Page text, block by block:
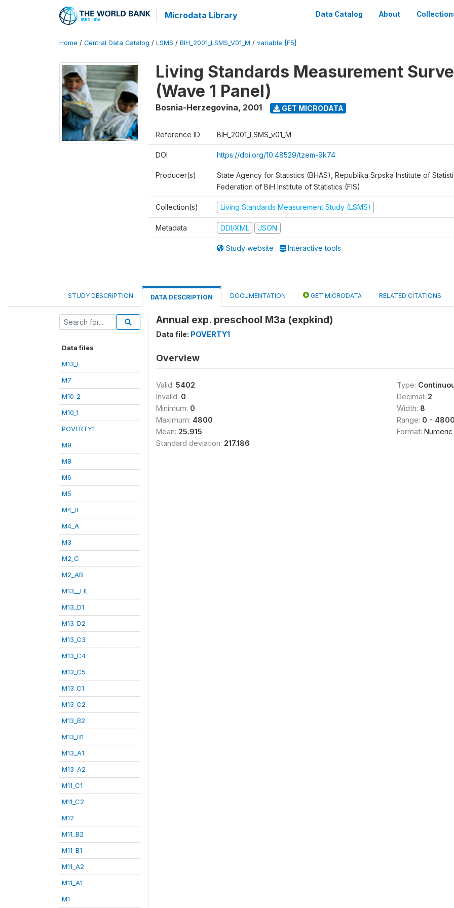
Microdata Library Data Catalog About
Home / Central Data Catalog / LSMS / BIH_2001_LSMS_V01_M / variable [F5]
Living Standards Measurement
(Wave 1 Panel)
Bosnia-Herzegovina, 2001 GET MICRODATA
Reference ID BIH_2001_LSMS_v01_M
DOI https://doi.org/10.48529/tzem-9k74
Producer(s)
State Agency for Statistics (BHAS), Republika Srpska Institute of
Federation of BiH Institute of Statistics (FIS)
Collection(s) Living Standards Measurement Study (LSMS)
Metadata DDI/XML JSON
Study website Interactive tools
STUDY DESCRIPTION DATA DESCRIPTION DOCUMENTATION GET MICRODATA RELATED CITATIONS
Data files
M13_E
M7
M10_2
M10_1
POVERTY1
M9
M8
M6
M5
M4_B
M4_A
M3
M2_C
M2_AB
M13__FIL
M13_D1
M13_D2
M13_C3
M13_C4
M13_C5
M13_C1
M13_C2
M13_B2
M13_B1
M13_A1
M13_A2
M11_C1
M11_C2
M12
M11_B2
M11_B1
M11_A2
M11_A1
M1
Annual exp. preschool M3a (expkind)
Data file: POVERTY1
Overview
Valid: 5402
Invalid: 0
Minimum: 0
Maximum: 4800
Mean: 25.915
Standard deviation: 217.186
Type:
Decimal: 2
Width: 8
Range: 0 -
Format: Numeric